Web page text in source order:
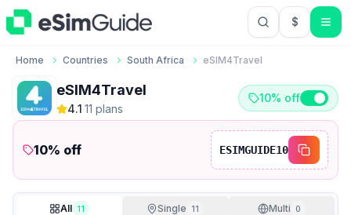
$USD US
Home Countries South Africa eSIM4Travel
eSIM4Travel
4.1·11 plans
10% off
10% off ESIMGUIDE10
All 11 Single 11 Multi 0